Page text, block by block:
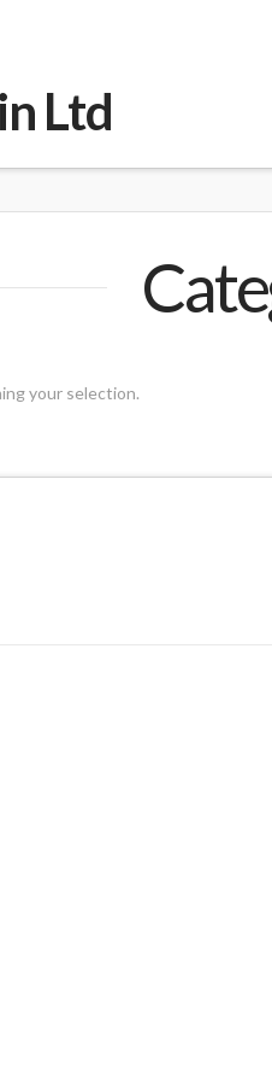
Ltd
your selection.